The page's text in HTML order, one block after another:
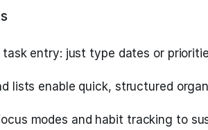
task entry: just type dates or
lists enable quick, structured
modes and habit tracking to